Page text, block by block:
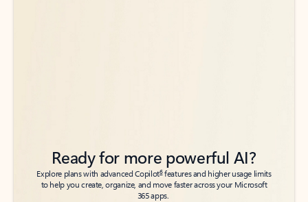
Ready for more powerful AI?
Explore plans with advanced Copilot6features and higher usage limits
to help you create, organize, and move faster across your Microsoft
365 apps.